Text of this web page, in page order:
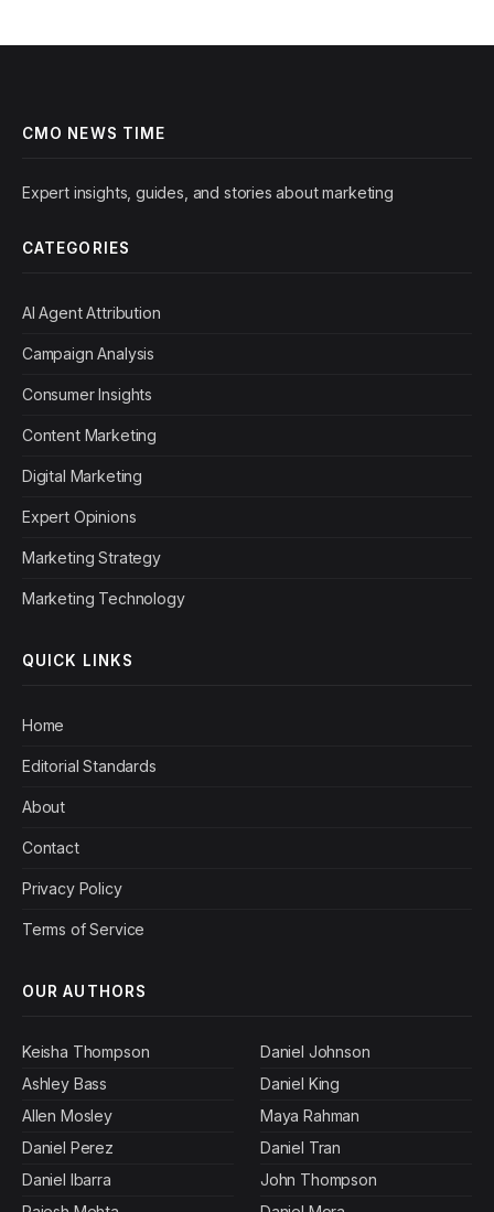
CMO NEWS TIME
Expert insights, guides, and stories about marketing
CATEGORIES
AI Agent Attribution
Campaign Analysis
Consumer Insights
Content Marketing
Digital Marketing
Expert Opinions
Marketing Strategy
Marketing Technology
QUICK LINKS
Home
Editorial Standards
About
Contact
Privacy Policy
Terms of Service
OUR AUTHORS
Keisha Thompson
Ashley Bass
Allen Mosley
Daniel Perez
Daniel Ibarra
Daniel Johnson
Daniel King
Maya Rahman
Daniel Tran
John Thompson